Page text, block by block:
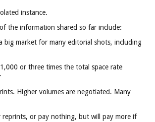
instance.
the information shared so far include:
big market for many editorial shots, including
or three times the total space rate
Higher volumes are negotiated. Many
reprints, or pay nothing, but will pay more if